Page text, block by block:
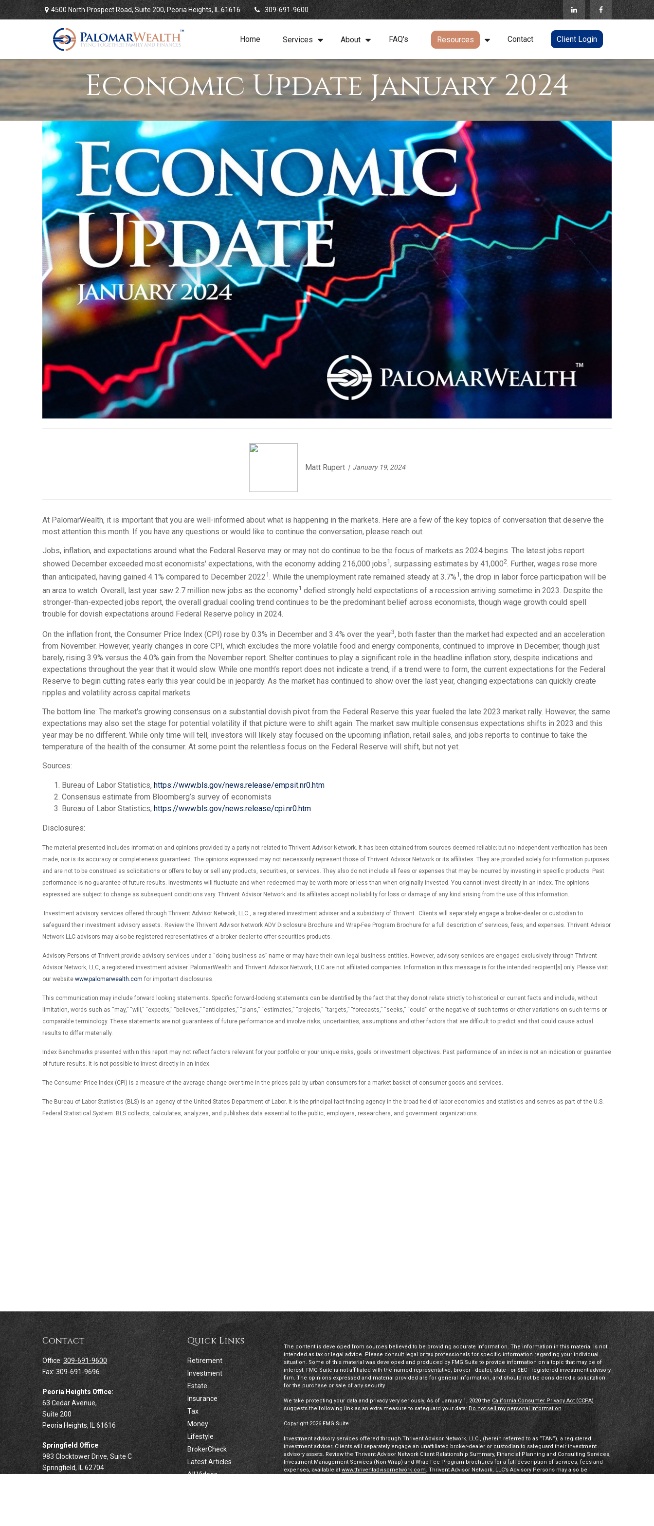
4500 North Prospect Road,Suite 200,Peoria Heights, IL61616 309-691-9600
Home Services About FAQ's Resources Contact Client Login
Economic Update January 2024
Matt Rupert January 19, 2024
At PalomarWealth, it is important that you are well-informed about what is happening in the markets. Here are a few of the key topics of conversation that deserve the
most attention this month. If you have any questions or would like to continue the conversation, please reach out.
Jobs, inflation, and expectations around what the Federal Reserve may or may not do continue to be the focus of markets as 2024 begins. The latest jobs report
showed December exceeded most economists' expectations, with the economy adding 216,000 jobs1, surpassing estimates by 41,0002. Further, wages rose more
than anticipated, having gained 4.1% compared to December 20221. While the unemployment rate remained steady at 3.7%1, the drop in labor force participation will be
an area to watch. Overall, last year saw 2.7 million new jobs as the economy1 defied strongly held expectations of a recession arriving sometime in 2023. Despite the
stronger-than-expected jobs report, the overall gradual cooling trend continues to be the predominant belief across economists, though wage growth could spell
trouble for dovish expectations around Federal Reserve policy in 2024.
On the inflation front, the Consumer Price Index (CPI) rose by 0.3% in December and 3.4% over the year3, both faster than the market had expected and an acceleration
from November. However, yearly changes in core CPI, which excludes the more volatile food and energy components, continued to improve in December, though just
barely, rising 3.9% versus the 4.0% gain from the November report. Shelter continues to play a significant role in the headline inflation story, despite indications and
expectations throughout the year that it would slow. While one month’s report does not indicate a trend, if a trend were to form, the current expectations for the Federal
Reserve to begin cutting rates early this year could be in jeopardy. As the market has continued to show over the last year, changing expectations can quickly create
ripples and volatility across capital markets.
The bottom line: The market's growing consensus on a substantial dovish pivot from the Federal Reserve this year fueled the late 2023 market rally. However, the same
expectations may also set the stage for potential volatility if that picture were to shift again. The market saw multiple consensus expectations shifts in 2023 and this
year may be no different. While only time will tell, investors will likely stay focused on the upcoming inflation, retail sales, and jobs reports to continue to take the
temperature of the health of the consumer. At some point the relentless focus on the Federal Reserve will shift, but not yet.
Sources:
Bureau of Labor Statistics, https://www.bls.gov/news.release/empsit.nr0.htm
Consensus estimate from Bloomberg’s survey of economists
Bureau of Labor Statistics, https://www.bls.gov/news.release/cpi.nr0.htm
Disclosures:
The material presented includes information and opinions provided by a party not related to Thrivent Advisor Network. It has been obtained from sources deemed reliable; but no independent verification has been
made, nor is its accuracy or completeness guaranteed. The opinions expressed may not necessarily represent those of Thrivent Advisor Network or its affiliates. They are provided solely for information purposes
and are not to be construed as solicitations or offers to buy or sell any products, securities, or services. They also do not include all fees or expenses that may be incurred by investing in specific products. Past
performance is no guarantee of future results. Investments will fluctuate and when redeemed may be worth more or less than when originally invested. You cannot invest directly in an index. The opinions
expressed are subject to change as subsequent conditions vary. Thrivent Advisor Network and its affiliates accept no liability for loss or damage of any kind arising from the use of this information.
Investment advisory services offered through Thrivent Advisor Network, LLC., a registered investment adviser and a subsidiary of Thrivent. Clients will separately engage a broker-dealer or custodian to
safeguard their investment advisory assets. Review the Thrivent Advisor Network ADV Disclosure Brochure and Wrap-Fee Program Brochure for a full description of services, fees, and expenses. Thrivent Advisor
Network LLC advisors may also be registered representatives of a broker-dealer to offer securities products.
Advisory Persons of Thrivent provide advisory services under a “doing business as” name or may have their own legal business entities. However, advisory services are engaged exclusively through Thrivent
Advisor Network, LLC, a registered investment adviser. PalomarWealth and Thrivent Advisor Network, LLC are not affiliated companies. Information in this message is for the intended recipient[s] only. Please visit
our website www.palomarwealth.com for important disclosures.
This communication may include forward looking statements. Specific forward-looking statements can be identified by the fact that they do not relate strictly to historical or current facts and include, without
limitation, words such as “may,” “will,” “expects,” “believes,” “anticipates,” “plans,” “estimates,” “projects,” “targets,” “forecasts,” “seeks,” “could’” or the negative of such terms or other variations on such terms or
comparable terminology. These statements are not guarantees of future performance and involve risks, uncertainties, assumptions and other factors that are difficult to predict and that could cause actual
results to differ materially.
Index Benchmarks presented within this report may not reflect factors relevant for your portfolio or your unique risks, goals or investment objectives. Past performance of an index is not an indication or guarantee
of future results. It is not possible to invest directly in an index.
The Consumer Price Index (CPI) is a measure of the average change over time in the prices paid by urban consumers for a market basket of consumer goods and services.
The Bureau of Labor Statistics (BLS) is an agency of the United States Department of Labor. It is the principal fact-finding agency in the broad field of labor economics and statistics and serves as part of the U.S.
Federal Statistical System. BLS collects, calculates, analyzes, and publishes data essential to the public, employers, researchers, and government organizations.
Contact
Office: 309-691-9600
Fax: 309-691-9696
Peoria Heights Office:
63 Cedar Avenue,
Suite 200
Peoria Heights,
IL 61616
Springfield Office
983 Clocktower Drive, Suite C
Springfield, IL 62704
Quick Links
Retirement
Investment
Estate
Insurance
Tax
Money
Lifestyle
BrokerCheck
Latest Articles
All Videos
The content is developed from sources believed to be providing accurate information. The information in this material is not
intended as tax or legal advice. Please consult legal or tax professionals for specific information regarding your individual
situation. Some of this material was developed and produced by FMG Suite to provide information on a topic that may be of
interest. FMG Suite is not affiliated with the named representative, broker - dealer, state - or SEC - registered investment advisory
firm. The opinions expressed and material provided are for general information, and should not be considered a solicitation
for the purchase or sale of any security.
We take protecting your data and privacy very seriously. As of January 1, 2020 the California Consumer Privacy Act (CCPA)
suggests the following link as an extra measure to safeguard your data: Do not sell my personal information.
Copyright 2026 FMG Suite.
Investment advisory services offered through Thrivent Advisor Network, LLC., (herein referred to as “TAN”), a registered
investment adviser. Clients will separately engage an unaffiliated broker-dealer or custodian to safeguard their investment
advisory assets. Review the Thrivent Advisor Network Client Relationship Summary, Financial Planning and Consulting Services,
Investment Management Services (Non-Wrap) and Wrap-Fee Program brochures for a full description of services, fees and
expenses, available atwww.thriventadvisornetwork.com. Thrivent Advisor Network, LLC’s Advisory Persons may also be